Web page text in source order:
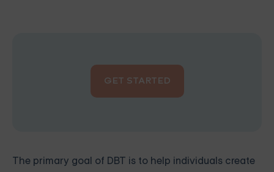
GET STARTED
The primary goal of DBT is to help individuals create